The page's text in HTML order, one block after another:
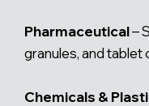
Pharmaceutical–
granules, and
Chemicals &